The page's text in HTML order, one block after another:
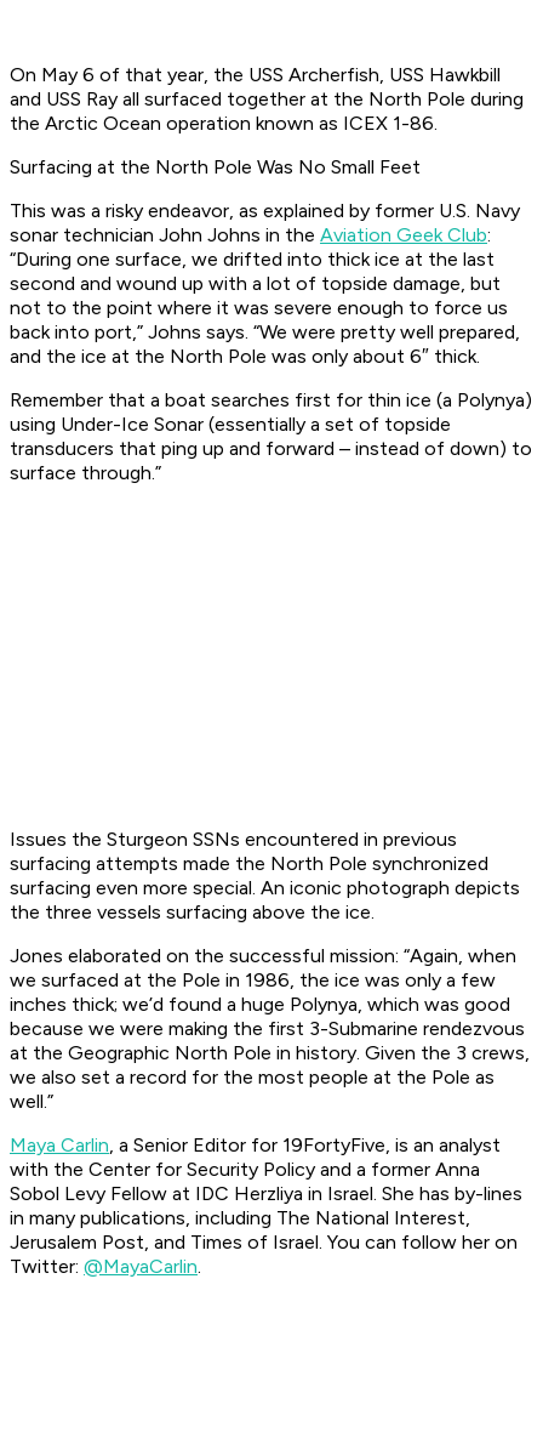
On May 6 of that year, the USS Archerfish, USS Hawkbill
and USS Ray all surfaced together at the North Pole during
the Arctic Ocean operation known as ICEX 1-86.
Surfacing at the North Pole Was No Small Feet
This was a risky endeavor, as explained by former U.S. Navy
sonar technician John Johns in the Aviation Geek Club:
“During one surface, we drifted into thick ice at the last
second and wound up with a lot of topside damage, but
not to the point where it was severe enough to force us
back into port,” Johns says. “We were pretty well prepared,
and the ice at the North Pole was only about 6″ thick.
Remember that a boat searches first for thin ice (a Polynya)
using Under-Ice Sonar (essentially a set of topside
transducers that ping up and forward – instead of down) to
surface through.”
Issues the Sturgeon SSNs encountered in previous
surfacing attempts made the North Pole synchronized
surfacing even more special. An iconic photograph depicts
the three vessels surfacing above the ice.
Jones elaborated on the successful mission: “Again, when
we surfaced at the Pole in 1986, the ice was only a few
inches thick; we’d found a huge Polynya, which was good
because we were making the first 3-Submarine rendezvous
at the Geographic North Pole in history. Given the 3 crews,
we also set a record for the most people at the Pole as
well.”
Maya Carlin, a Senior Editor for 19FortyFive, is an analyst
with the Center for Security Policy and a former Anna
Sobol Levy Fellow at IDC Herzliya in Israel. She has by-lines
in many publications, including The National Interest,
Jerusalem Post, and Times of Israel. You can follow her on
Twitter: @MayaCarlin.